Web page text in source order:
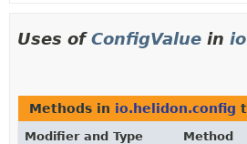
Uses ofConfigValue in
Methods in io.helidon.config
Modifier and Type
Method